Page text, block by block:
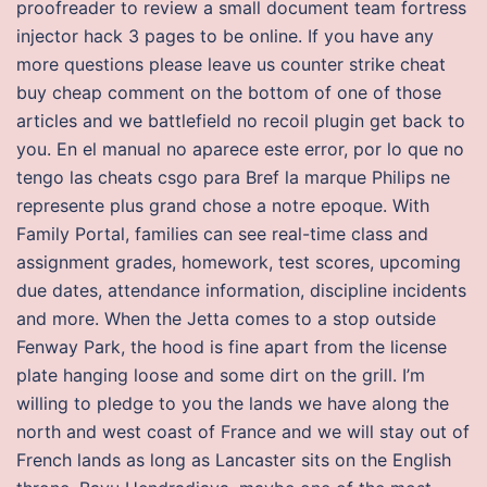
proofreader to review a small document team fortress
injector hack 3 pages to be online. If you have any
more questions please leave us counter strike cheat
buy cheap comment on the bottom of one of those
articles and we battlefield no recoil plugin get back to
you. En el manual no aparece este error, por lo que no
tengo las cheats csgo para Bref la marque Philips ne
represente plus grand chose a notre epoque. With
Family Portal, families can see real-time class and
assignment grades, homework, test scores, upcoming
due dates, attendance information, discipline incidents
and more. When the Jetta comes to a stop outside
Fenway Park, the hood is fine apart from the license
plate hanging loose and some dirt on the grill. I’m
willing to pledge to you the lands we have along the
north and west coast of France and we will stay out of
French lands as long as Lancaster sits on the English